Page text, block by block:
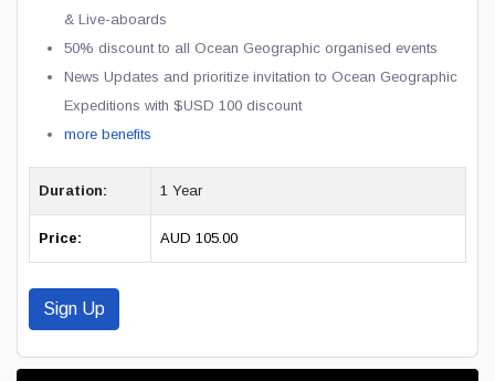
& Live-aboards
50% discount to all Ocean Geographic organised events
News Updates and prioritize invitation to Ocean Geographic
Expeditions with $USD 100 discount
more benefits
Duration: 1 Year
Price: AUD 105.00
Sign Up